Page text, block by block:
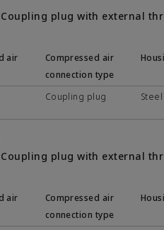
Coupling plug with external
air
Compressed air
connection type
Coupling plug Steel
Coupling plug with external
air
Compressed air
connection type